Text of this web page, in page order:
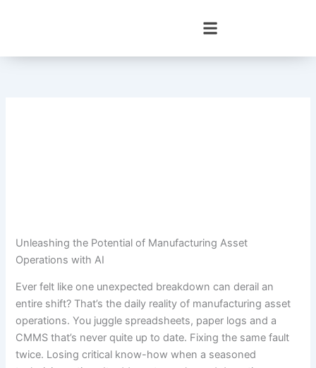
Unleashing the Potential of Manufacturing Asset
Operations with AI
Ever felt like one unexpected breakdown can derail an
entire shift? That’s the daily reality of manufacturing asset
operations. You juggle spreadsheets, paper logs and a
CMMS that’s never quite up to date. Fixing the same fault
twice. Losing critical know-how when a seasoned